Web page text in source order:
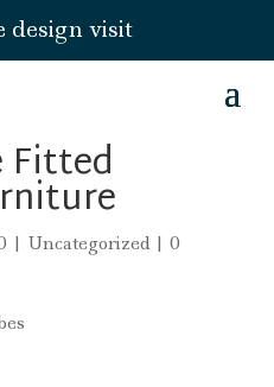
design visit
Fitted
| Uncategorized| 0